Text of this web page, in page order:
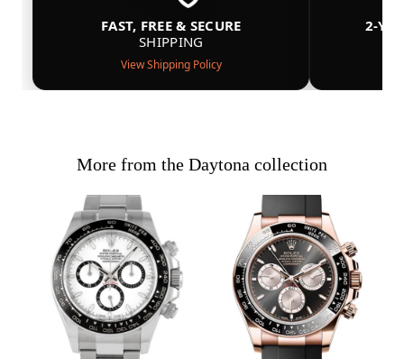
FAST, FREE & SECURE
SHIPPING
View Shipping Policy
2-
More from the Daytona collection